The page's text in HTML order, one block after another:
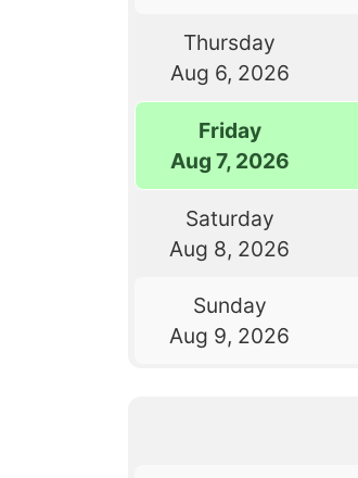
Thursday
Aug 6, 2026
Friday
Aug 7, 2026
Saturday
Aug 8, 2026
Sunday
Aug 9, 2026